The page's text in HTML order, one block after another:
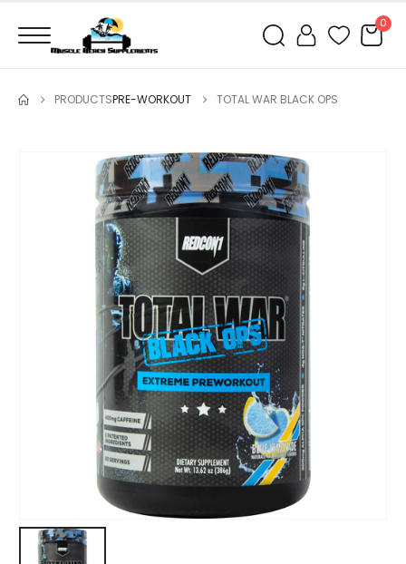
0
PRODUCTSPRE-WORKOUT TOTAL WAR BLACK OPS